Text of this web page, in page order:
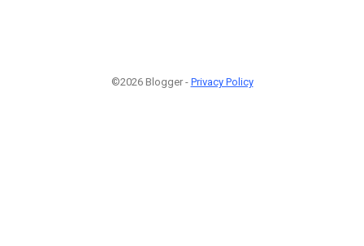
©2026 Blogger - Privacy Policy